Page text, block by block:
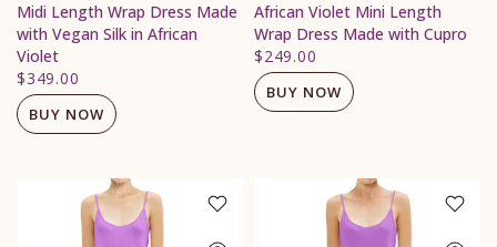
Midi Length Wrap Dress Made
with Vegan Silk in African
Violet
$349.00
BUY NOW
African Violet Mini Length
Wrap Dress Made with Cupro
$249.00
BUY NOW